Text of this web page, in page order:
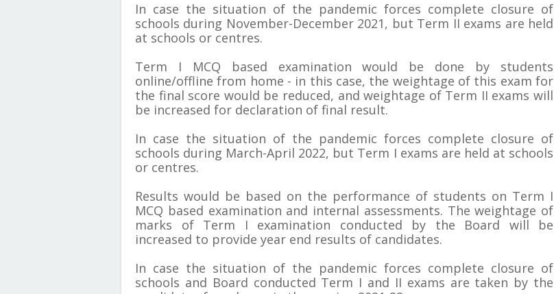
In case the situation of the pandemic forces complete closure of
schools during November-December 2021, but Term II exams are held
at schools or centres.
Term I MCQ based examination would be done by students
online/offline from home - in this case, the weightage of this exam for
the final score would be reduced, and weightage of Term II exams will
be increased for declaration of final result.
In case the situation of the pandemic forces complete closure of
schools during March-April 2022, but Term I exams are held at schools
or centres.
Results would be based on the performance of students on Term I
MCQ based examination and internal assessments. The weightage of
marks of Term I examination conducted by the Board will be
increased to provide year end results of candidates.
In case the situation of the pandemic forces complete closure of
schools and Board conducted Term I and II exams are taken by the